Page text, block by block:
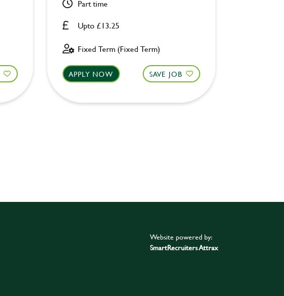
Upto £13.25
Part time
Fixed Term (Fixed Term)
APPLY NOW SAVE JOB
Website powered by:
SmartRecruiters Attrax